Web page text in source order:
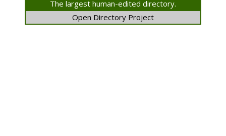
The largest human-edited directory.
Open Directory Project